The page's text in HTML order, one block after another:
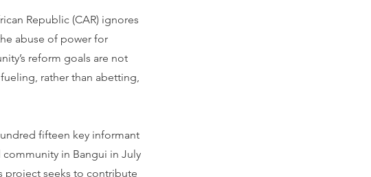
Republic (CAR) ignores
abuse of power for
reform goals are not
rather than abetting,
fifteen key informant
in Bangui in July
project seeks to contribute